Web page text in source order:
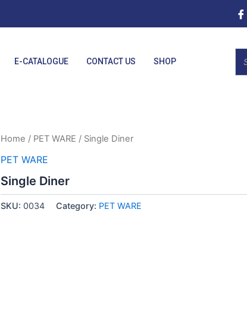
E-CATALOGUE CONTACT US SHOP
Home / PET WARE / Single Diner
PET WARE
Single Diner
SKU: 0034 Category: PET WARE